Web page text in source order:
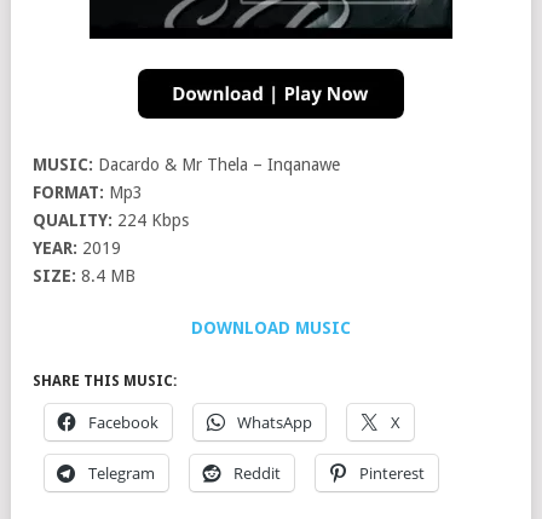
MUSIC: Dacardo & Mr Thela – Inqanawe
FORMAT: Mp3
QUALITY: 224 Kbps
YEAR: 2019
SIZE: 8.4 MB
DOWNLOAD MUSIC
SHARE THIS MUSIC:
Facebook WhatsApp X
Telegram Reddit Pinterest